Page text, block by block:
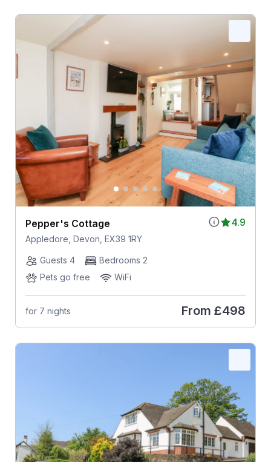
4.9
Pepper's Cottage
Appledore, Devon, EX39 1RY
Guests 4
Bedrooms 2
Pets go free
WiFi
for 7 nights From £498